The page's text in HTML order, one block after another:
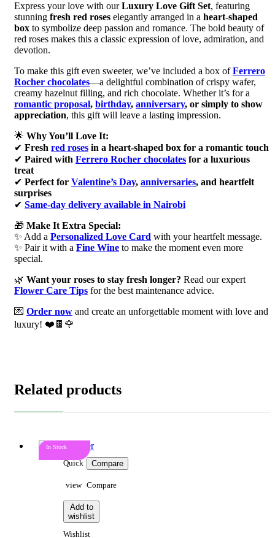
Express your love with ourLuxury Love Gift Set, featuring
stunning fresh red roses elegantly arranged in a heart-shaped
box to symbolize deep passion and romance. The bold beauty of
red roses makes this a classic expression of love, admiration, and
devotion.
To make this gift even sweeter, we’ve included a box ofFerrero
Rocher chocolates—a delightful combination of crispy wafer,
creamy hazelnut filling, and rich chocolate. Whether it’s for a
romantic proposal, birthday, anniversary, or simply to show
appreciation, this gift will leave a lasting impression.
🌟 Why You’ll Love It:
✔ Fresh red roses in a heart-shaped box for a romantic touch
✔ Paired with Ferrero Rocher chocolates for a luxurious
treat
✔ Perfect for Valentine’s Day, anniversaries, and heartfelt
surprises
✔ Same-day delivery available in Nairobi
🎁 Make It Extra Special:
✨ Add a Personalized Love Card with your heartfelt message.
✨ Pair it with a Fine Wine to make the moment even more
special.
🌿 Want your roses to stay fresh longer? Read our expert
Flower Care Tips for the best maintenance advice.
💌 Order now and create an unforgettable moment with love and
luxury! ❤️🍫🌹
Related products
Quick
view
Compare
Compare
Add to
wishlist
Wishlist
In Stock